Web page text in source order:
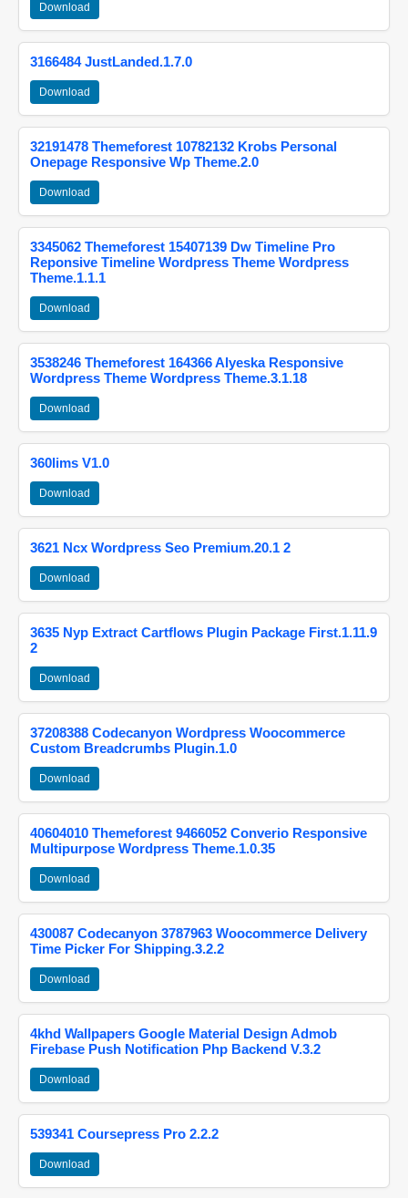
Download
3166484 JustLanded.1.7.0
Download
32191478 Themeforest 10782132 Krobs Personal
Onepage Responsive Wp Theme.2.0
Download
3345062 Themeforest 15407139 Dw Timeline Pro
Reponsive Timeline Wordpress Theme Wordpress
Theme.1.1.1
Download
3538246 Themeforest 164366 Alyeska Responsive
Wordpress Theme Wordpress Theme.3.1.18
Download
360lims V1.0
Download
3621 Ncx Wordpress Seo Premium.20.1 2
Download
3635 Nyp Extract Cartflows Plugin Package First.1.11.9
2
Download
37208388 Codecanyon Wordpress Woocommerce
Custom Breadcrumbs Plugin.1.0
Download
40604010 Themeforest 9466052 Converio Responsive
Multipurpose Wordpress Theme.1.0.35
Download
430087 Codecanyon 3787963 Woocommerce Delivery
Time Picker For Shipping.3.2.2
Download
4khd Wallpapers Google Material Design Admob
Firebase Push Notification Php Backend V.3.2
Download
539341 Coursepress Pro 2.2.2
Download